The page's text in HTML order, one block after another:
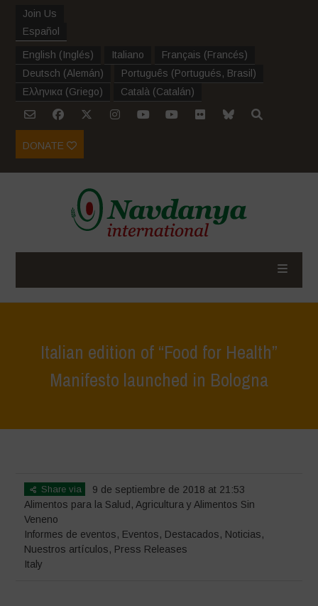
Join Us
Español
English (Inglés) Italiano Français (Francés)
Deutsch (Alemán) Português (Portugués, Brasil )
Ελληνικα (Griego) Català (Catalán)
DONATE
Italian edition of “Food for Health”
Manifesto launched in Bologna
Share via
9 de septiembre de 2018 at 21:53
Alimentos para la Salud , Agricultura y Alimentos Sin
Veneno
Informes de eventos, Eventos, Destacados, Noticias,
Nuestros artículos, Press Releases
Italy